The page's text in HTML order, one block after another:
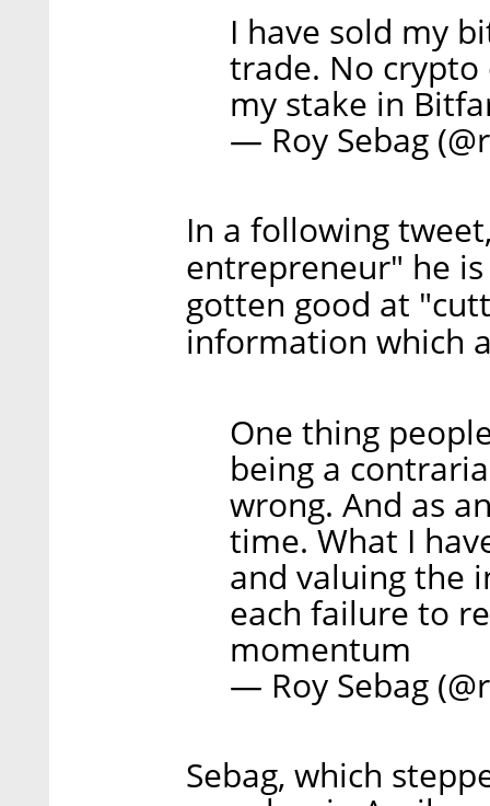
I have sold my
trade. No
my stake in
— Roy Sebag
In a following
entrepreneur" he
gotten good at
information which
One thing
being a
wrong. And as
time. What I
and valuing the
each failure to
momentum
— Roy Sebag
Sebag, which